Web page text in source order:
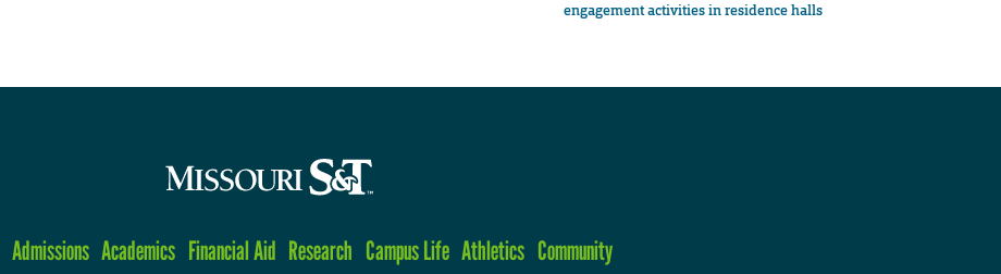
engagement activities in residence halls
Admissions Academics Financial Aid Research Campus Life Athletics Community